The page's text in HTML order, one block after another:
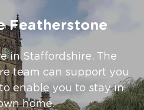
Featherstone
in Staffordshire. The
team can support you
enable you to stay in
home.